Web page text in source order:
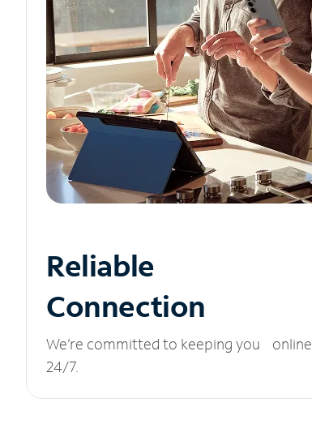
Reliable
Connection
We’re committed to keeping you online
24/7.